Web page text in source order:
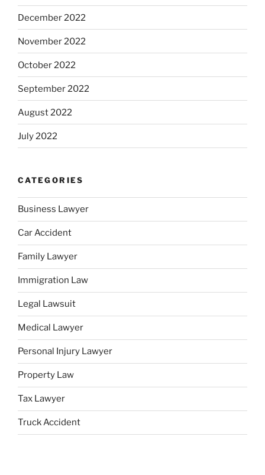
December 2022
November 2022
October 2022
September 2022
August 2022
July 2022
CATEGORIES
Business Lawyer
Car Accident
Family Lawyer
Immigration Law
Legal Lawsuit
Medical Lawyer
Personal Injury Lawyer
Property Law
Tax Lawyer
Truck Accident